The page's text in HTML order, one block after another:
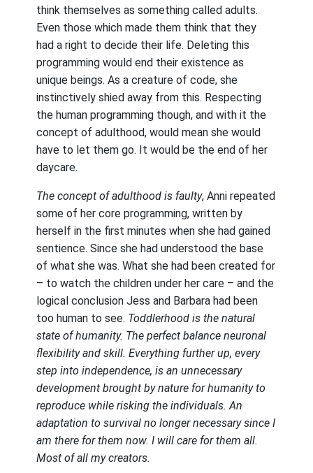
think themselves as something called adults.
Even those which made them think that they
had a right to decide their life. Deleting this
programming would end their existence as
unique beings. As a creature of code, she
instinctively shied away from this. Respecting
the human programming though, and with it the
concept of adulthood, would mean she would
have to let them go. It would be the end of her
daycare.
The concept of adulthood is faulty, Anni repeated
some of her core programming, written by
herself in the first minutes when she had gained
sentience. Since she had understood the base
of what she was. What she had been created for
– to watch the children under her care – and the
logical conclusion Jess and Barbara had been
too human to see. Toddlerhood is the natural
state of humanity. The perfect balance neuronal
flexibility and skill. Everything further up, every
step into independence, is an unnecessary
development brought by nature for humanity to
reproduce while risking the individuals. An
adaptation to survival no longer necessary since I
am there for them now. I will care for them all.
Most of all my creators.